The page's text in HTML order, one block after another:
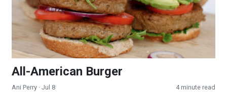
All-American Burger
Ani Perry · Jul 8
4 minute read